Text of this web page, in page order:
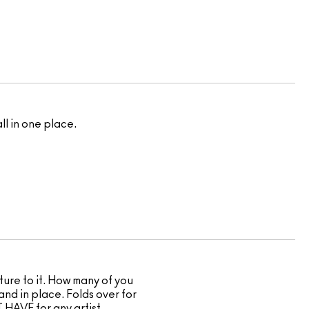
in one place.
to it. How many of you
in place. Folds over for